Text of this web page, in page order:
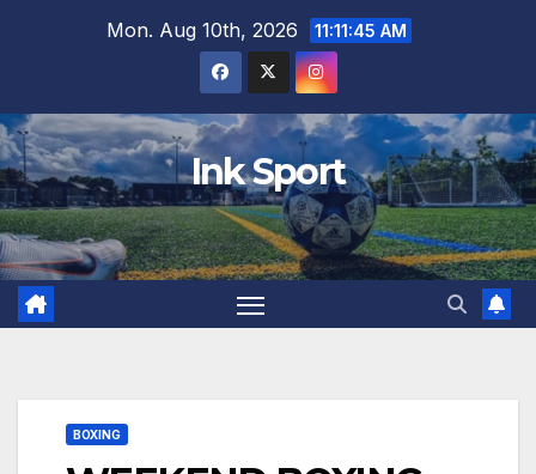
Mon. Aug 10th, 2026 11:11:46 AM
Ink Sport
BOXING